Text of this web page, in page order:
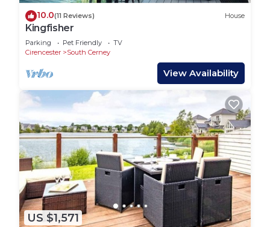
10.0(11 Reviews) House
Kingfisher
Parking Pet Friendly
TV
Cirencester
South Cerney
View Availability
US $1,571